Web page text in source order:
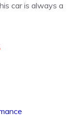
car is always a